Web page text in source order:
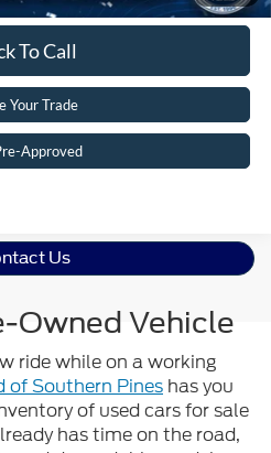
To Call
Your Trade
Approved
Us
Owned Vehicle
ride while on a working
of Southern Pines has you
of used cars for sale
has time on the road,